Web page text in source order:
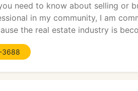
need to know about selling or
in my community, I am
the real estate industry is
3688